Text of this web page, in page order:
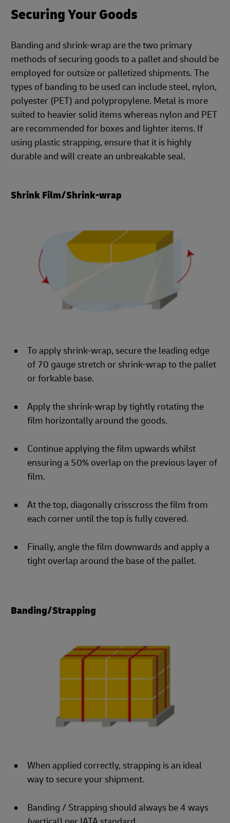
Securing Your Goods
Banding and shrink-wrap are the two primary
methods of securing goods to a pallet and should be
employed for outsize or palletized shipments. The
types of banding to be used can include steel, nylon,
polyester (PET) and polypropylene. Metal is more
suited to heavier solid items whereas nylon and PET
are recommended for boxes and lighter items. If
using plastic strapping, ensure that it is highly
durable and will create an unbreakable seal.
Shrink Film/Shrink-wrap
To apply shrink-wrap, secure the leading edge
of 70 gauge stretch or shrink-wrap to the pallet
or forkable base.
Apply the shrink-wrap by tightly rotating the
film horizontally around the goods.
Continue applying the film upwards whilst
ensuring a 50% overlap on the previous layer of
film.
At the top, diagonally crisscross the film from
each corner until the top is fully covered.
Finally, angle the film downwards and apply a
tight overlap around the base of the pallet.
Banding/Strapping
When applied correctly, strapping is an ideal
way to secure your shipment.
Banding / Strapping should always be 4 ways